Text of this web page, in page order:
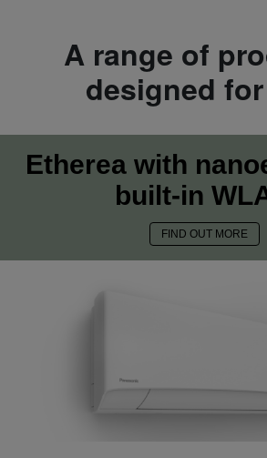
A range of
designed
Etherea with
built-in
FIND OUT MORE